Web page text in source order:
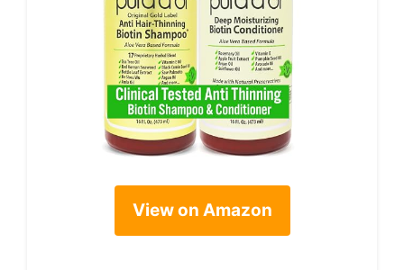
View on Amazon